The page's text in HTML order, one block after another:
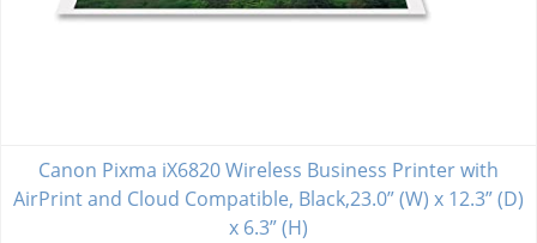
Canon Pixma iX6820 Wireless Business Printer with
AirPrint and Cloud Compatible, Black,23.0” (W) x 12.3” (D)
x 6.3” (H)